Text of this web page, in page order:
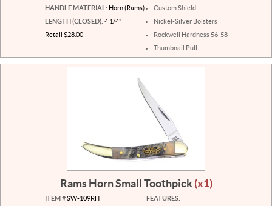
HANDLE MATERIAL: Horn (Rams)
LENGTH (CLOSED): 4 1/4"
Retail $28.00
Custom Shield
Nickel-Silver Bolsters
Rockwell Hardness 56-58
Thumbnail Pull
Rams Horn Small Toothpick(x1)
ITEM #SW-109RH
FEATURES: